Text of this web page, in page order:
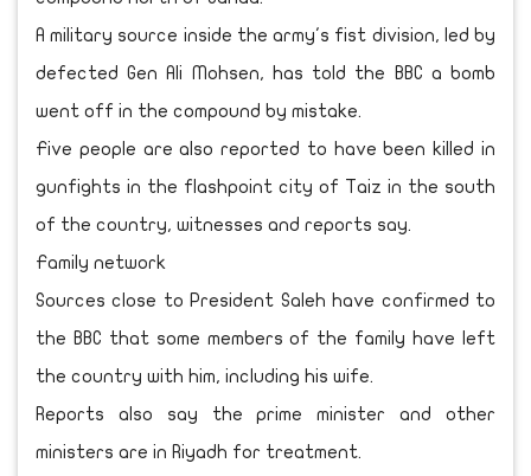
A military source inside the army's fist division, led by
defected Gen Ali Mohsen, has told the BBC a bomb
went off in the compound by mistake.
Five people are also reported to have been killed in
gunfights in the flashpoint city of Taiz in the south
of the country, witnesses and reports say.
Family network
Sources close to President Saleh have confirmed to
the BBC that some members of the family have left
the country with him, including his wife.
Reports also say the prime minister and other
ministers are in Riyadh for treatment.